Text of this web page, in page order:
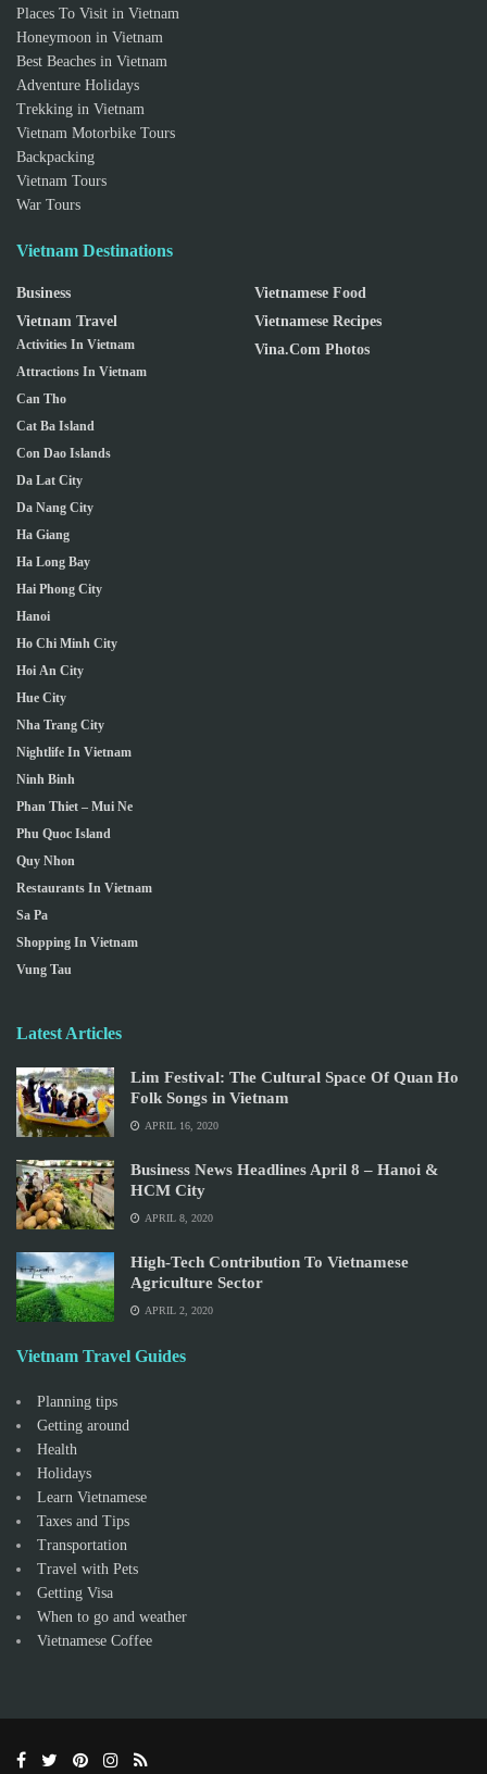
Places To Visit in Vietnam
Honeymoon in Vietnam
Best Beaches in Vietnam
Adventure Holidays
Trekking in Vietnam
Vietnam Motorbike Tours
Backpacking
Vietnam Tours
War Tours
Vietnam Destinations
Business
Vietnam Travel
Activities In Vietnam
Attractions In Vietnam
Can Tho
Cat Ba Island
Con Dao Islands
Da Lat City
Da Nang City
Ha Giang
Ha Long Bay
Hai Phong City
Hanoi
Ho Chi Minh City
Hoi An City
Hue City
Nha Trang City
Nightlife In Vietnam
Ninh Binh
Phan Thiet – Mui Ne
Phu Quoc Island
Quy Nhon
Restaurants In Vietnam
Sa Pa
Shopping In Vietnam
Vung Tau
Vietnamese Food
Vietnamese Recipes
Vina.com Photos
Latest Articles
Lim Festival: The Cultural Space Of Quan Ho
Folk Songs in Vietnam
APRIL 16, 2020
Business News Headlines April 8 – Hanoi &
HCM City
APRIL 8, 2020
High-Tech Contribution To Vietnamese
Agriculture Sector
APRIL 2, 2020
Vietnam Travel Guides
Planning tips
Getting around
Health
Holidays
Learn Vietnamese
Taxes and Tips
Transportation
Travel with Pets
Getting Visa
When to go and weather
Vietnamese Coffee